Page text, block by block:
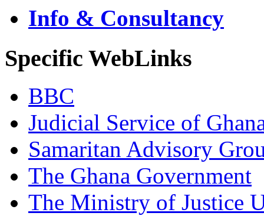
Info & Consultancy
Specific WebLinks
BBC
Judicial Service of
Samaritan Advisory
The Ghana Government
The Ministry of Justice